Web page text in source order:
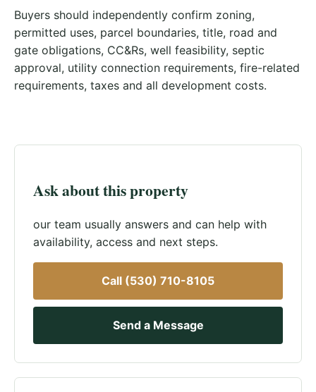
Buyers should independently confirm zoning,
permitted uses, parcel boundaries, title, road and
gate obligations, CC&Rs, well feasibility, septic
approval, utility connection requirements, fire-related
requirements, taxes and all development costs.
Ask about this property
our team usually answers and can help with
availability, access and next steps.
Call (530) 710-8105
Send a Message